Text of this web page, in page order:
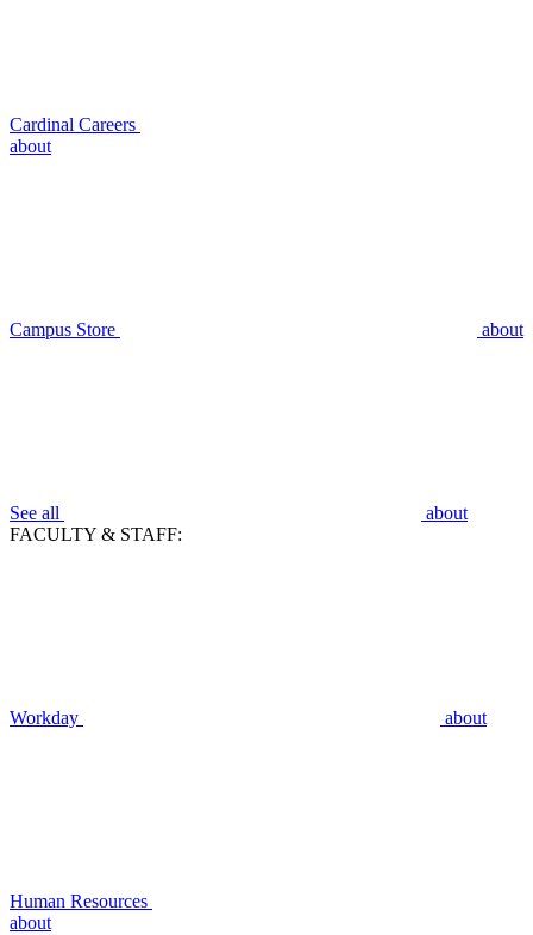
Cardinal Careers
about
Campus Store about
See all
about
FACULTY & STAFF:
Workday about
Human Resources
about